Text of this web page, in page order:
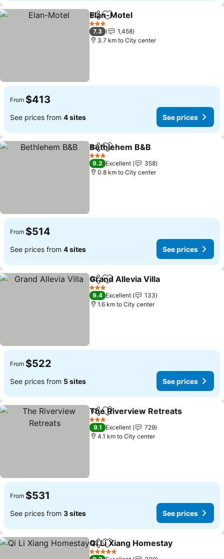
ShareAdd to favorites
Elan-Motel
3 Stars
7.3
1,458
3.7 km to City center
From $413
See prices from 4 sites See prices
ShareAdd to favorites
Bethlehem B&B
3 Stars
9.2 Excellent
358
0.8 km to City center
From $514
See prices from 4 sites See prices
ShareAdd to favorites
Grand Allevia Villa
3 Stars
9.4 Excellent
133
1.6 km to City center
From $522
See prices from 5 sites See prices
ShareAdd to favorites
The Riverview Retreats
3 Stars
9.1 Excellent
729
4.1 km to City center
From $531
See prices from 3 sites See prices
ShareAdd to favorites
Qi Li Xiang Homestay
5 Stars